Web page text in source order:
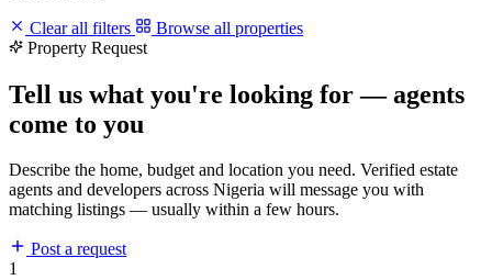
Clear all filters
Browse all properties
Property Request
Tell us what you're looking for — agents
come to you
Describe the home, budget and location you need. Verified estate
agents and developers across Nigeria will message you with
matching listings — usually within a few hours.
Post a request
1